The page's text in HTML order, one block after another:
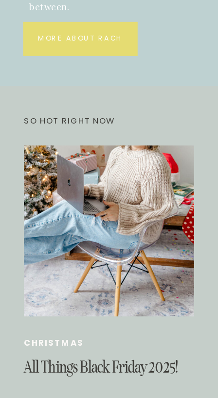
between.
MORE ABOUT RACH
All Things Black Friday 2025!
CHRISTMAS
SO HOT RIGHT NOW